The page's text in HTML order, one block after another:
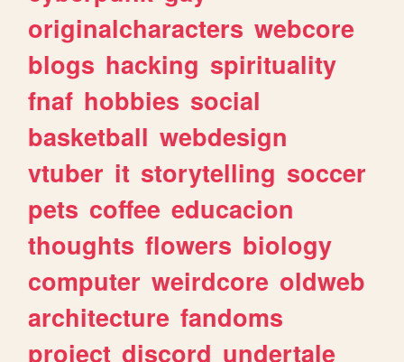
originalcharacters webcore
blogs hacking spirituality
fnaf hobbies social
basketball webdesign
vtuber it storytelling soccer
pets coffee educacion
thoughts flowers biology
computer weirdcore oldweb
architecture fandoms
project discord undertale